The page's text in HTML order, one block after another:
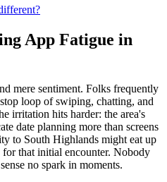
App Fatigue in
mere sentiment. Folks frequently
loop of swiping, chatting, and
irritation hits harder: the area's
date planning more than screens
to South Highlands might eat up
that initial encounter. Nobody
no spark in moments.